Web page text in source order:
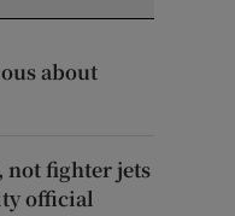
about
not fighter jets
official